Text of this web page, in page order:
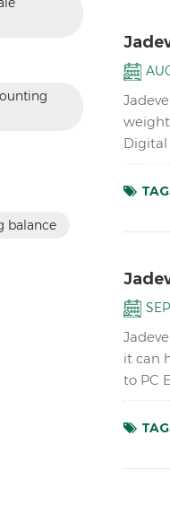
balance
Digital
it can
to PC